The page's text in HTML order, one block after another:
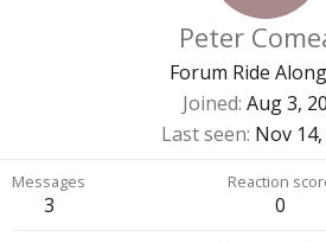
Peter
Forum Ride Along
Joined Aug 3,
Last seen Nov
Messages
3
Reaction
0